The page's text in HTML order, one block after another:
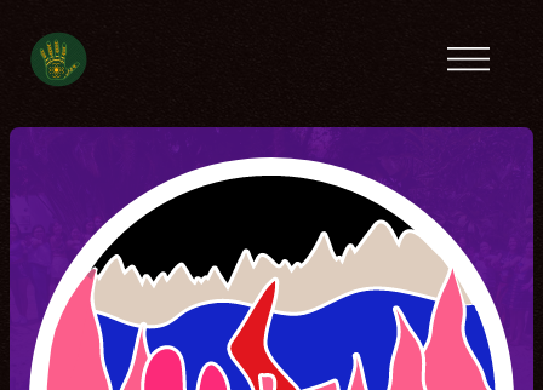
Previous camps
Latin America
Tanzania
Ecofeminist
Caribbean
Lebanon
Tunisia
Contact